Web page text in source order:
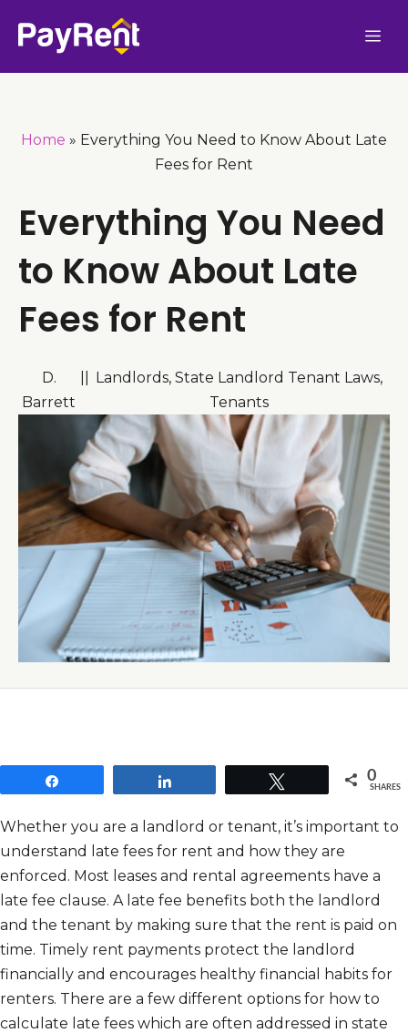
Home » Everything You Need to Know About Late
Fees for Rent
Everything You Need
to Know About Late
Fees for Rent
D.
Barrett
Landlords,State Landlord Tenant Laws,
Tenants
0
SHARES
Whether you are a landlord or tenant, it’s important to
understand late fees for rent and how they are
enforced. Most leases and rental agreements have a
late fee clause. A late fee benefits both the landlord
and the tenant by making sure that the rent is paid on
time. Timely rent payments protect the landlord
financially and encourages healthy financial habits for
renters. There are a few different options for how to
calculate late fees which are often addressed in state